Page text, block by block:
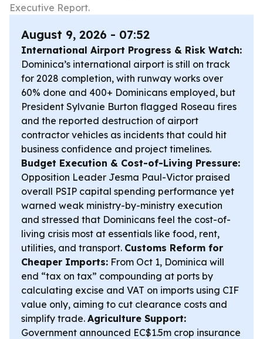
Executive Report.
August 9, 2026 - 07:52
International Airport Progress & Risk Watch:
Dominica’s international airport is still on track
for 2028 completion, with runway works over
60% done and 400+ Dominicans employed, but
President Sylvanie Burton flagged Roseau fires
and the reported destruction of airport
contractor vehicles as incidents that could hit
business confidence and project timelines.
Budget Execution & Cost-of-Living Pressure:
Opposition Leader Jesma Paul-Victor praised
overall PSIP capital spending performance yet
warned weak ministry-by-ministry execution
and stressed that Dominicans feel the cost-of-
living crisis most at essentials like food, rent,
utilities, and transport. Customs Reform for
Cheaper Imports: From Oct 1, Dominica will
end “tax on tax” compounding at ports by
calculating excise and VAT on imports using CIF
value only, aiming to cut clearance costs and
simplify trade. Agriculture Support:
Government announced EC$1.5m crop insurance